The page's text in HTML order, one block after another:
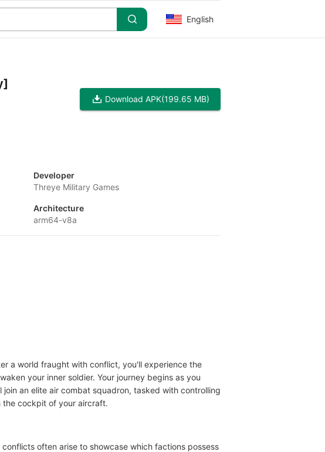
English
Download APK(199.65 MB)
Developer
Threye Military Games
Architecture
arm64-v8a
a world fraught with conflict, you'll experience the
your inner soldier. Your journey begins as you
an elite air combat squadron, tasked with controlling
the cockpit of your aircraft.
often arise to showcase which factions possess